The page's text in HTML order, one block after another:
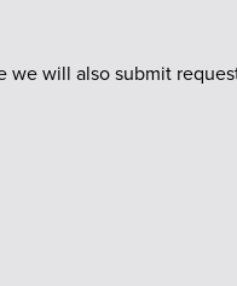
we will also submit